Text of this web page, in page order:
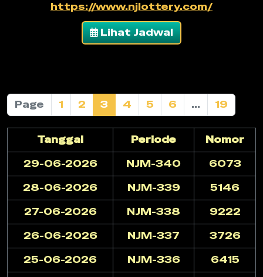
https://www.njlottery.com/
Lihat Jadwal
Page 1 2 3 4 5 6 ... 19
Tanggal Periode
Nomor
29-06-2026
NJM-340
6073
28-06-2026
NJM-339
5146
27-06-2026
NJM-338
9222
26-06-2026
NJM-337
3726
25-06-2026
NJM-336
6415